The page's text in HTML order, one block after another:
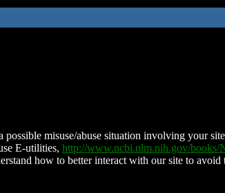
misuse/abuse situation involving your
E-utilities, http://www.ncbi.nlm.nih.gov/books/
how to better interact with our site to